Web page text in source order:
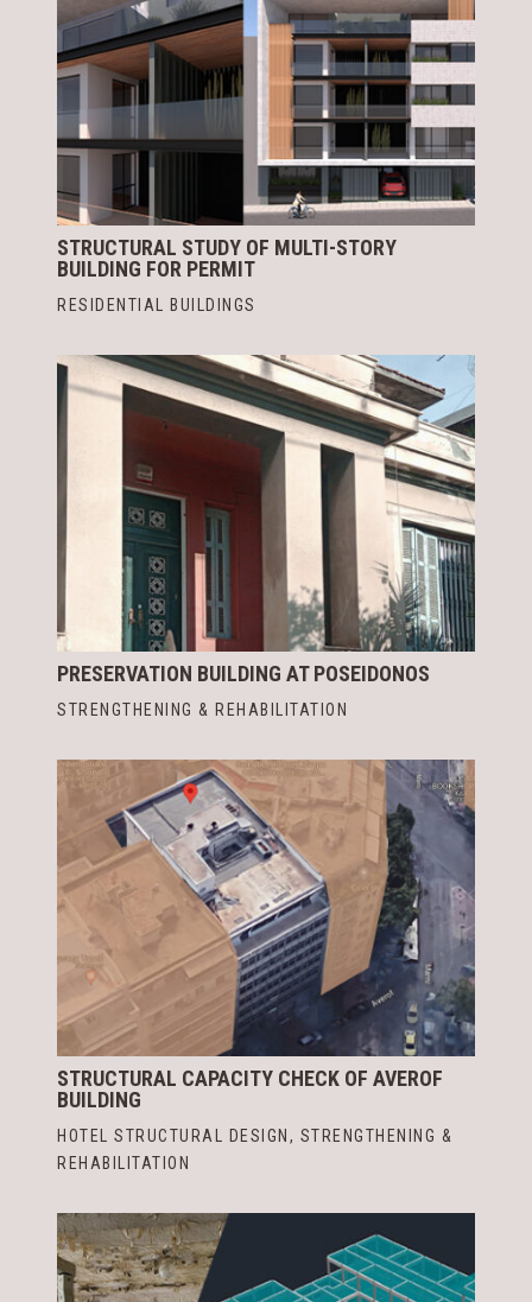
STRUCTURAL STUDY OF MULTI-STORY
BUILDING FOR PERMIT
RESIDENTIAL BUILDINGS
PRESERVATION BUILDING AT POSEIDONOS
STRENGTHENING & REHABILITATION
STRUCTURAL CAPACITY CHECK OF AVEROF
BUILDING
HOTEL STRUCTURAL DESIGN , STRENGTHENING &
REHABILITATION